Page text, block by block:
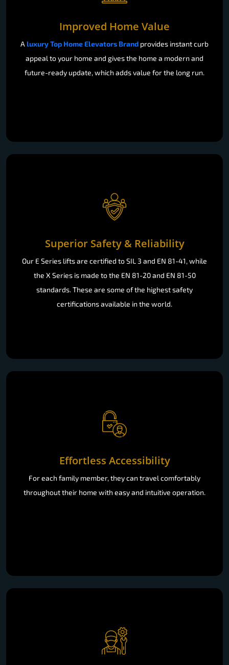
Improved Home Value
A luxury Top Home Elevators Brand provides instant curb
appeal to your home and gives the home a modern and
future-ready update, which adds value for the long run.
Superior Safety & Reliability
Our E Series lifts are certified to SIL 3 and EN 81-41, while
the X Series is made to the EN 81-20 and EN 81-50
standards. These are some of the highest safety
certifications available in the world.
Effortless Accessibility
For each family member, they can travel comfortably
throughout their home with easy and intuitive operation.